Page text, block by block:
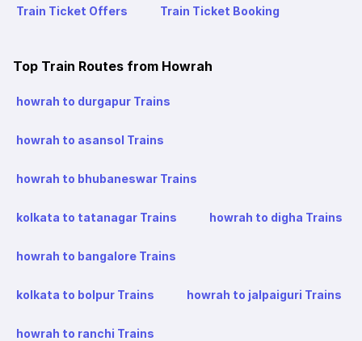
Train Ticket Offers Train Ticket Booking
Top Train Routes from Howrah
howrah to durgapur Trains
howrah to asansol Trains
howrah to bhubaneswar Trains
kolkata to tatanagar Trains howrah to digha Trains
howrah to bangalore Trains
kolkata to bolpur Trains howrah to jalpaiguri Trains
howrah to ranchi Trains